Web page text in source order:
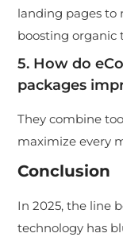
landing pages to
boosting organic
5. How do
packages
They combine
maximize every
Conclusion
In 2025, the line
technology has